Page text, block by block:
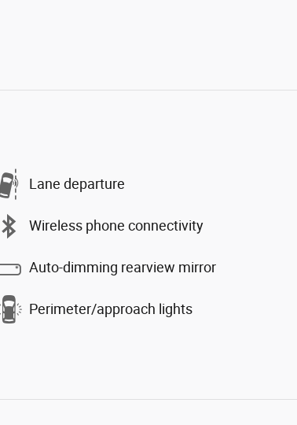
Lane departure
Wireless phone connectivity
Auto-dimming rearview mirror
Perimeter/approach lights